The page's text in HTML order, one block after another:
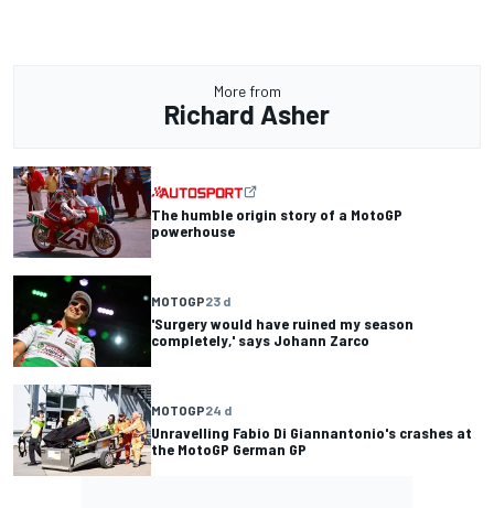
More from
Richard Asher
The humble origin story of a MotoGP
powerhouse
MOTOGP23 d
'Surgery would have ruined my season
completely,' says Johann Zarco
MOTOGP24 d
Unravelling Fabio Di Giannantonio's crashes at
the MotoGP German GP